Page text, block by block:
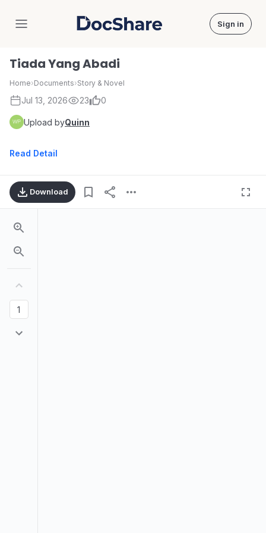
DocShare Sign in
Tiada Yang Abadi
Home›Documents›Story & Novel
Jul 13, 2026 23 0
Upload byQuinn
Read Detail
Download